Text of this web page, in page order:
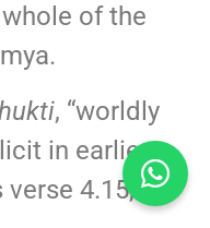
of the
, “worldly
in earlier
verse 4.15,